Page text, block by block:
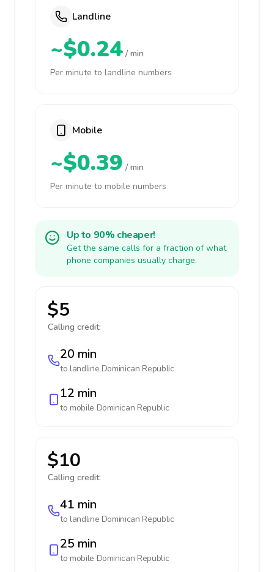
Landline
~$0.24 / min
Per minute to landline numbers
Mobile
~$0.39 / min
Per minute to mobile numbers
Up to 90% cheaper!
Get the same calls for a fraction of what
phone companies usually charge.
$5
Calling credit:
20 min
to landline Dominican Republic
12 min
to mobile Dominican Republic
$10
Calling credit:
41 min
to landline Dominican Republic
25 min
to mobile Dominican Republic